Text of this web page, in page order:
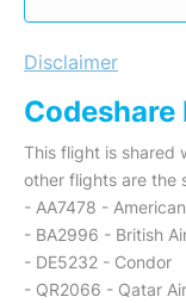
Disclaimer
Codeshare
This flight is shared
other flights are the
- AA7478 -
- BA2996 - British
- DE5232 - Condor
- QR2066 - Qatar